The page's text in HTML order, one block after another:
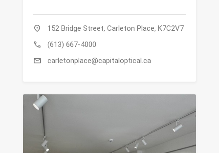
location_on 152 Bridge Street, Carleton Place, K7C2V7
call (613) 667-4000
mail carletonplace@capitaloptical.ca